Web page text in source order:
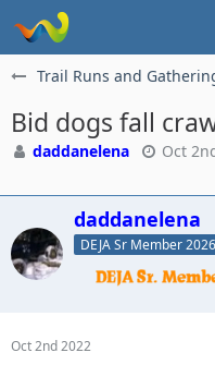
Trail Runs and
Bid dogs fall
daddanelena Oct
daddanelena
DEJA Sr Member 2026
Oct 2nd 2022